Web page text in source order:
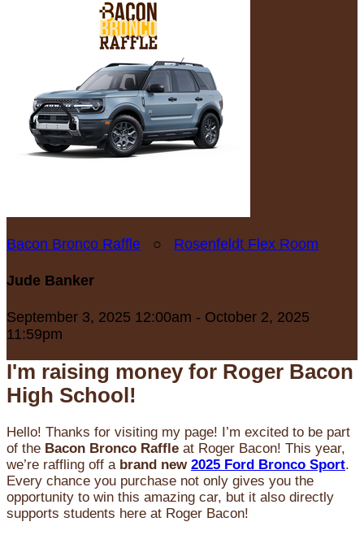
Bacon Bronco Raffle ○ Rosenfeldt Flex Room
Jude Banker
September 3, 2025 12:00am - October 2, 2025
11:59pm
I'm raising money for Roger Bacon
High School!
Hello! Thanks for visiting my page! I’m excited to be part
of the Bacon Bronco Raffle at Roger Bacon! This year,
we’re raffling off a brand new 2025 Ford Bronco Sport.
Every chance you purchase not only gives you the
opportunity to win this amazing car, but it also directly
supports students here at Roger Bacon!